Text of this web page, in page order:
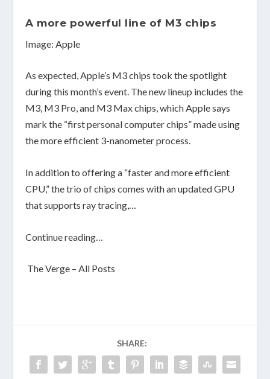
A more powerful line of M3 chips
Image: Apple
As expected, Apple’s M3 chips took the spotlight
during this month’s event. The new lineup includes the
M3, M3 Pro, and M3 Max chips, which Apple says
mark the “first personal computer chips” made using
the more efficient 3-nanometer process.
In addition to offering a “faster and more efficient
CPU,” the trio of chips comes with an updated GPU
that supports ray tracing,…
Continue reading…
The Verge – All Posts
SHARE: